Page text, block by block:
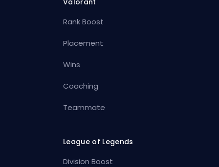
Rank Boost
Placement
Wins
Coaching
Teammate
League of Legends
Division Boost